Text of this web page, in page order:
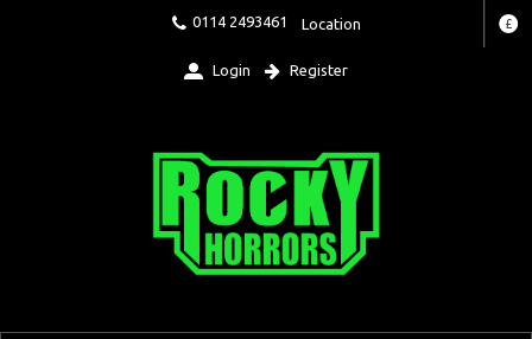
0114 2493461 Location £
Login Register